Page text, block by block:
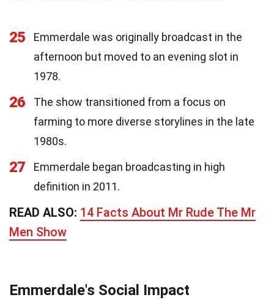
25
Emmerdale was originally broadcast in the
afternoon but moved to an evening slot in
1978.
26
The show transitioned from a focus on
farming to more diverse storylines in the late
1980s.
27
Emmerdale began broadcasting in high
definition in 2011.
READ ALSO: 14 Facts About Mr Rude The Mr
Men Show
Emmerdale's Social Impact